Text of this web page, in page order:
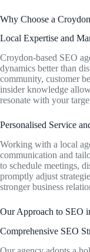
Why Choose a
Local Expertise and
Croydon-based SEO
dynamics better than
community, customer
insider knowledge
resonate with your
Personalised Service
Working with a local
communication and
to schedule meetings,
promptly adjust
stronger business
Our Approach to SEO
Comprehensive SEO